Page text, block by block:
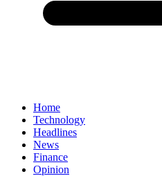
Home
Technology
Headlines
News
Finance
Opinion